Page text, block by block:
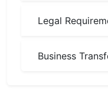
Legal
Business